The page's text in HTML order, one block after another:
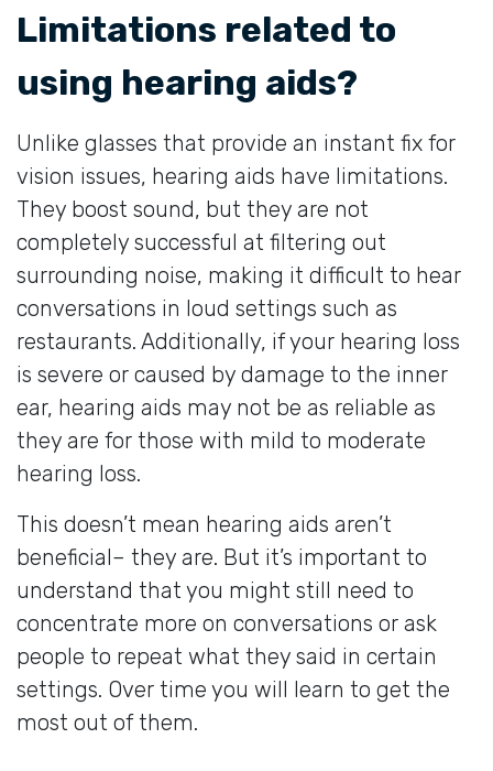
Limitations related to
using hearing aids?
Unlike glasses that provide an instant fix for
vision issues, hearing aids have limitations.
They boost sound, but they are not
completely successful at filtering out
surrounding noise, making it difficult to hear
conversations in loud settings such as
restaurants. Additionally, if your hearing loss
is severe or caused by damage to the inner
ear, hearing aids may not be as reliable as
they are for those with mild to moderate
hearing loss.
This doesn’t mean hearing aids aren’t
beneficial– they are. But it’s important to
understand that you might still need to
concentrate more on conversations or ask
people to repeat what they said in certain
settings. Over time you will learn to get the
most out of them.